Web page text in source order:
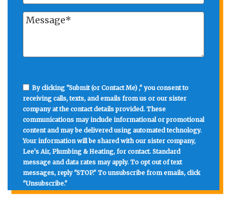
By clicking "Submit (or Contact Me) ," you consent to
receiving calls, texts, and emails from us or our sister
company at the contact details provided. These
communications may include informational or promotional
content and may be delivered using automated technology.
Your information will be shared with our sister company,
Lee's Air, Plumbing & Heating, for contact. Standard
message and data rates may apply. To opt out of text
messages, reply "STOP." To unsubscribe from emails, click
"Unsubscribe."